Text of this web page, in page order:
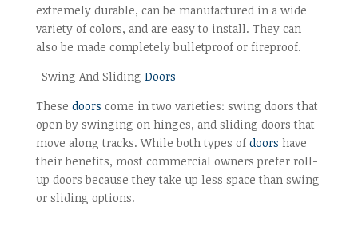
extremely durable, can be manufactured in a wide
variety of colors, and are easy to install. They can
also be made completely bulletproof or fireproof.
-Swing And Sliding Doors
These doors come in two varieties: swing doors that
open by swinging on hinges, and sliding doors that
move along tracks. While both types of doors have
their benefits, most commercial owners prefer roll-
up doors because they take up less space than swing
or sliding options.